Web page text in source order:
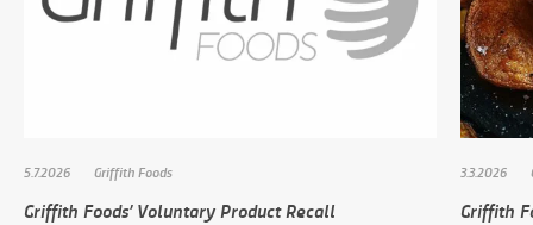
5.7.2026 Griffith Foods
Griffith Foods’ Voluntary Product Recall
3.3.2026
Griffith